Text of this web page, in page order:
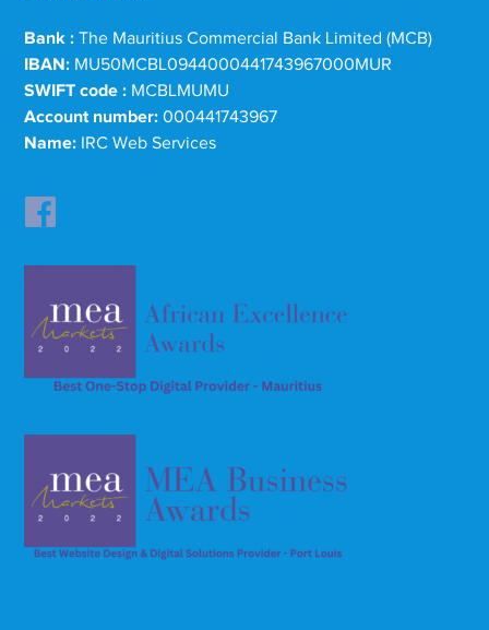
Bank : The Mauritius Commercial Bank Limited (MCB)
IBAN: MU50MCBL0944000441743967000MUR
SWIFT code : MCBLMUMU
Account number: 000441743967
Name: IRC Web Services